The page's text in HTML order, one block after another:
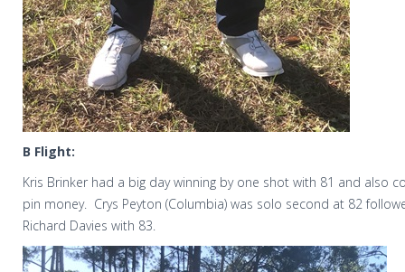
B Flight:
Kris Brinker had a big day winning by one shot with 81 and also
pin money. Crys Peyton (Columbia) was solo second at 82
Richard Davies with 83.